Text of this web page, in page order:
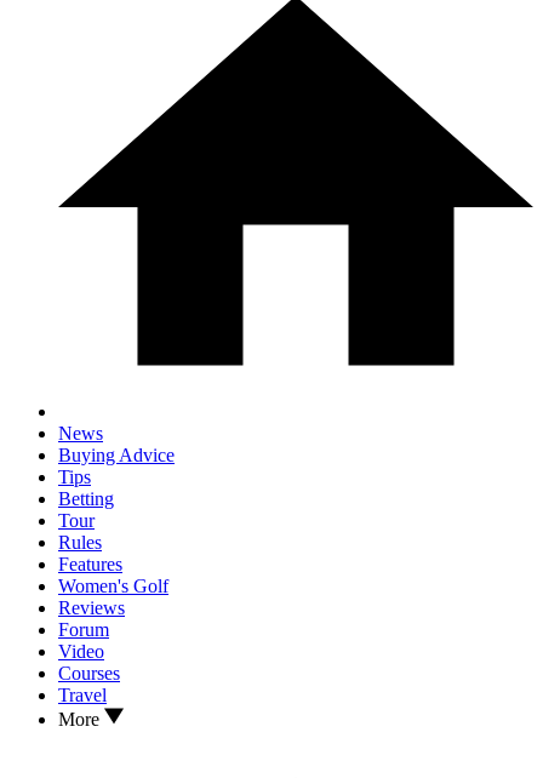
News
Buying Advice
Tips
Betting
Tour
Rules
Features
Women's Golf
Reviews
Forum
Video
Courses
Travel
More